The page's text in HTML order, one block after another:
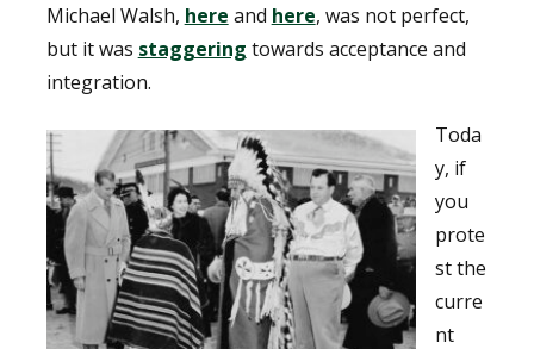
Michael Walsh, here and here, was not perfect,
but it was staggering towards acceptance and
integration.
Toda
y, if
you
prote
st the
curre
nt